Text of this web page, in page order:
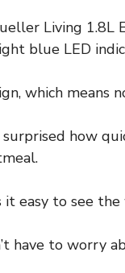
Living 1.8L
blue LED
which means
how
easy to see
have to